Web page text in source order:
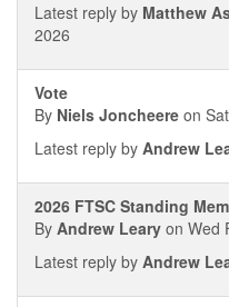
Latest reply by Matthew
2026
Vote
By Niels Joncheere on
Latest reply by Andrew
2026 FTSC Standing
By Andrew Leary on Wed
Latest reply by Andrew